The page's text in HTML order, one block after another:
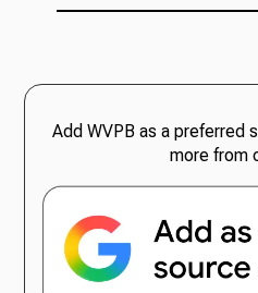
Add WVPB as a preferred
more from